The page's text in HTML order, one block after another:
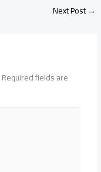
Next Post→
Required fields are